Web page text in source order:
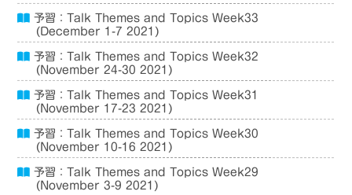
予習：Talk Themes and Topics Week33
(December 1-7 2021)
予習：Talk Themes and Topics Week32
(November 24-30 2021)
予習：Talk Themes and Topics Week31
(November 17-23 2021)
予習：Talk Themes and Topics Week30
(November 10-16 2021)
予習：Talk Themes and Topics Week29
(November 3-9 2021)